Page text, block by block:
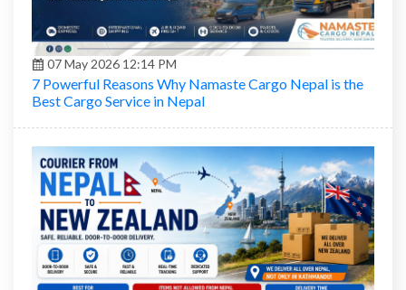
07 May 2026 12:14 PM
7 Powerful Reasons Why Namaste Cargo Nepal is the
Best Cargo Service in Nepal